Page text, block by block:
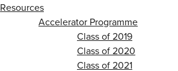
Resources
Accelerator Programme
Class of 2019
Class of 2020
Class of 2021